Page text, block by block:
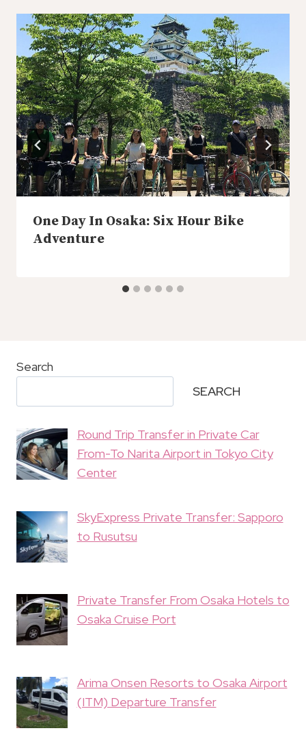
One Day In Osaka: Six Hour Bike
Adventure
Search
SEARCH
Round Trip Transfer in Private Car
From-To Narita Airport in Tokyo City
Center
SkyExpress Private Transfer: Sapporo
to Rusutsu
Private Transfer From Osaka Hotels to
Osaka Cruise Port
Arima Onsen Resorts to Osaka Airport
(ITM) Departure Transfer